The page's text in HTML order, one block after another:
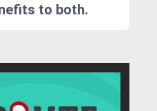
to both.